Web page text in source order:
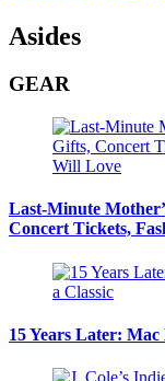
Asides
GEAR
Last-Minute
Concert Tickets,
15 Years Later: Mac